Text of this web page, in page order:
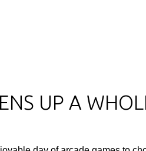
UP A